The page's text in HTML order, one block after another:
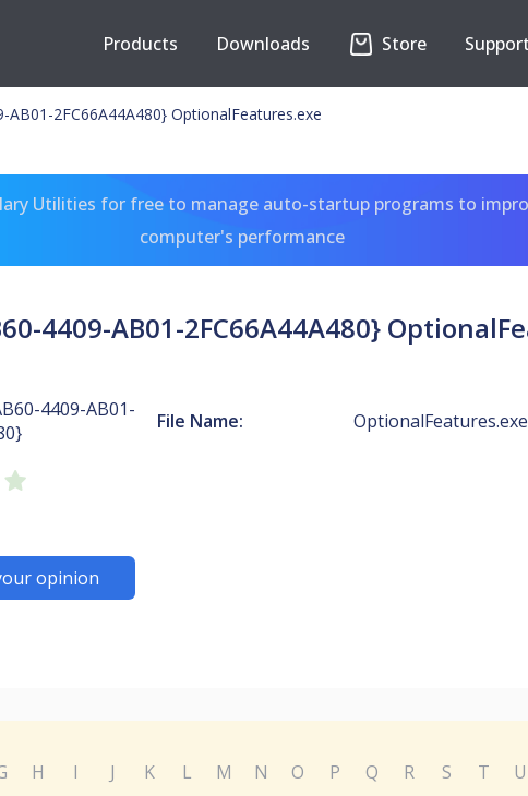
Products Downloads Store Support
AB01-2FC66A44A480} OptionalFeatures.exe
Utilities for free to manage auto-startup programs to
computer's performance
4409-AB01-2FC66A44A480}
4409-AB01-
File Name: OptionalFeatures.exe
opinion
H I J K L M N O P Q R S T U